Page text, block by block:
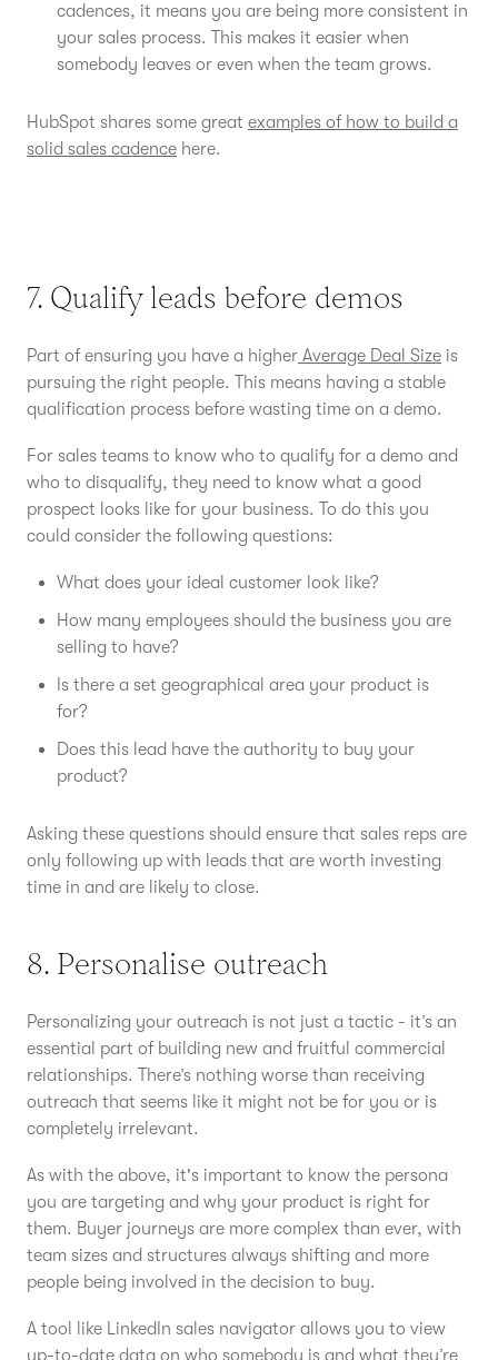
cadences, it means you are being more consistent in
your sales process. This makes it easier when
somebody leaves or even when the team grows.
HubSpot shares some great examples of how to build a
solid sales cadence here.
7. Qualify leads before demos
Part of ensuring you have a higher Average Deal Size is
pursuing the right people. This means having a stable
qualification process before wasting time on a demo.
For sales teams to know who to qualify for a demo and
who to disqualify, they need to know what a good
prospect looks like for your business. To do this you
could consider the following questions:
What does your ideal customer look like?
How many employees should the business you are
selling to have?
Is there a set geographical area your product is
for?
Does this lead have the authority to buy your
product?
Asking these questions should ensure that sales reps are
only following up with leads that are worth investing
time in and are likely to close.
8. Personalise outreach
Personalizing your outreach is not just a tactic - it’s an
essential part of building new and fruitful commercial
relationships. There’s nothing worse than receiving
outreach that seems like it might not be for you or is
completely irrelevant.
As with the above, it's important to know the persona
you are targeting and why your product is right for
them. Buyer journeys are more complex than ever, with
team sizes and structures always shifting and more
people being involved in the decision to buy.
A tool like LinkedIn sales navigator allows you to view
up-to-date data on who somebody is and what they’re